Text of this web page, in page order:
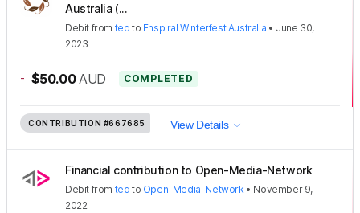
Australia (...
Debit from teq to Enspiral Winterfest Australia • June 30,
2023
- $50.00 AUD COMPLETED
CONTRIBUTION #667685 View Details
Financial contribution to Open-Media-Network
Debit from teq to Open-Media-Network• November 9,
2022